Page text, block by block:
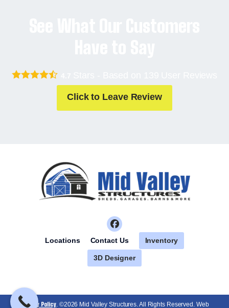
Click to Leave Review
Locations Contact Us Inventory
3D Designer
Privacy Policy. ©2026 Mid Valley Structures. All Rights Reserved. Web